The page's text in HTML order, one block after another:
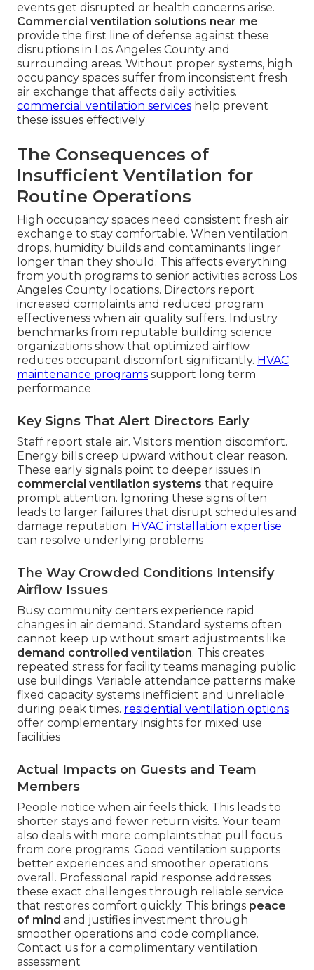
events get disrupted or health concerns arise.
Commercial ventilation solutions near me
provide the first line of defense against these
disruptions in Los Angeles County and
surrounding areas. Without proper systems, high
occupancy spaces suffer from inconsistent fresh
air exchange that affects daily activities.
commercial ventilation services help prevent
these issues effectively
The Consequences of
Insufficient Ventilation for
Routine Operations
High occupancy spaces need consistent fresh air
exchange to stay comfortable. When ventilation
drops, humidity builds and contaminants linger
longer than they should. This affects everything
from youth programs to senior activities across Los
Angeles County locations. Directors report
increased complaints and reduced program
effectiveness when air quality suffers. Industry
benchmarks from reputable building science
organizations show that optimized airflow
reduces occupant discomfort significantly. HVAC
maintenance programs support long term
performance
Key Signs That Alert Directors Early
Staff report stale air. Visitors mention discomfort.
Energy bills creep upward without clear reason.
These early signals point to deeper issues in
commercial ventilation systems that require
prompt attention. Ignoring these signs often
leads to larger failures that disrupt schedules and
damage reputation. HVAC installation expertise
can resolve underlying problems
The Way Crowded Conditions Intensify
Airflow Issues
Busy community centers experience rapid
changes in air demand. Standard systems often
cannot keep up without smart adjustments like
demand controlled ventilation. This creates
repeated stress for facility teams managing public
use buildings. Variable attendance patterns make
fixed capacity systems inefficient and unreliable
during peak times. residential ventilation options
offer complementary insights for mixed use
facilities
Actual Impacts on Guests and Team
Members
People notice when air feels thick. This leads to
shorter stays and fewer return visits. Your team
also deals with more complaints that pull focus
from core programs. Good ventilation supports
better experiences and smoother operations
overall. Professional rapid response addresses
these exact challenges through reliable service
that restores comfort quickly. This brings peace
of mind and justifies investment through
smoother operations and code compliance.
Contact us for a complimentary ventilation
assessment